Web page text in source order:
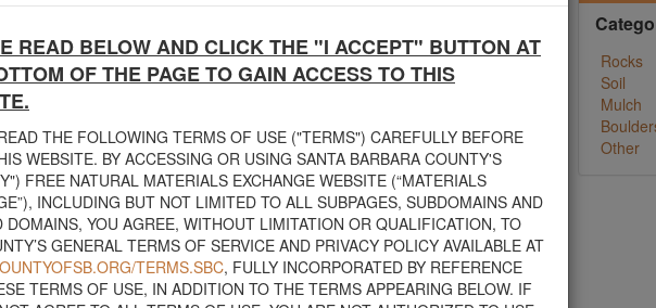
READ BELOW AND CLICK THE "I ACCEPT" BUTTON AT
OF THE PAGE TO GAIN ACCESS TO THIS
THE FOLLOWING TERMS OF USE ("TERMS") CAREFULLY BEFORE
WEBSITE. BY ACCESSING OR USING SANTA BARBARA COUNTY'S
FREE NATURAL MATERIALS EXCHANGE WEBSITE (“MATERIALS
INCLUDING BUT NOT LIMITED TO ALL SUBPAGES, SUBDOMAINS AND
DOMAINS, YOU AGREE, WITHOUT LIMITATION OR QUALIFICATION, TO
GENERAL TERMS OF SERVICE AND PRIVACY POLICY AVAILABLE AT
TERMS.SBC, FULLY INCORPORATED BY REFERENCE
TERMS OF USE, IN ADDITION TO THE TERMS APPEARING BELOW. IF
Exchange Site
Exchange website. TheCounty Public Works Departmentestablished this
will facilitate the sharing of usable materials and limit the amount of debris
contractors can connect directly with those who have materials on their
in the exchange will determine how the material is transported from one
for natural materials. Please do not list household items such as
within your home.
thePublic Health Department's FAQs regarding soil testing. For
property, please call the Planning & Development Department at 805-
regarding options for debris removal from their properties can download a
Major Weather Events Guidelines. See the "Soil" category page for
Rocks
Soil
Mulch
Other